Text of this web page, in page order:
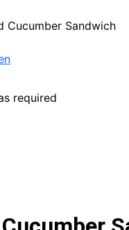
Cucumber Sandwich
required